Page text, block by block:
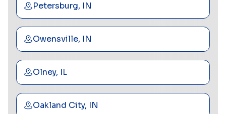
Petersburg, IN
Owensville, IN
Olney, IL
Oakland City, IN